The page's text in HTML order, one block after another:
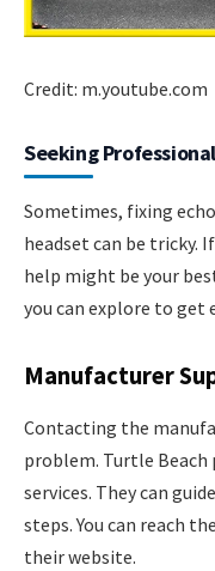
Credit: m.youtube.com
Seeking
Sometimes, fixing
headset can be tricky.
help might be your
you can explore to get
Manufacturer
Contacting the
problem. Turtle Beach
services. They can
steps. You can reach
their website.